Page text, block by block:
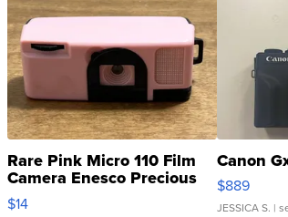
Rare Pink Micro 110 Film
Camera Enesco Precious
Moments TD4
$14
Canon
$889
JESSICA S. |